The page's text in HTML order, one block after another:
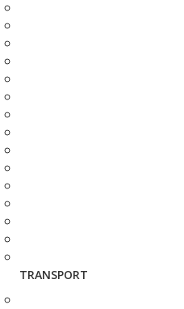
TRANSPORT